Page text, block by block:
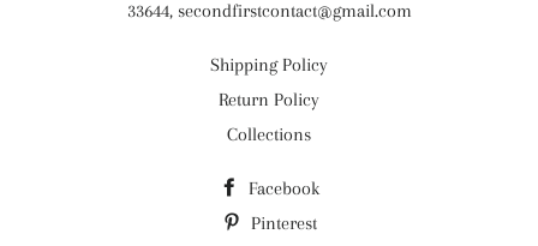
33644, secondfirstcontact@gmail.com
Shipping Policy
Return Policy
Collections
Facebook
Pinterest